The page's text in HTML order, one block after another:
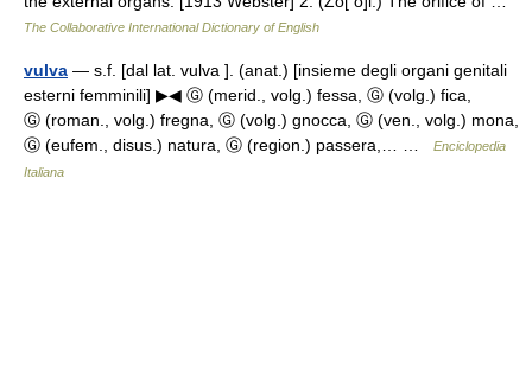
The Collaborative International Dictionary of English
vulva — s.f. [dal lat. vulva ]. (anat.) [insieme degli organi genitali
esterni femminili] ▶◀ Ⓖ (merid., volg.) fessa, Ⓖ (volg.) fica,
Ⓖ (roman., volg.) fregna, Ⓖ (volg.) gnocca, Ⓖ (ven., volg.) mona,
Ⓖ (eufem., disus.) natura, Ⓖ (region.) passera,… …
Enciclopedia
Italiana